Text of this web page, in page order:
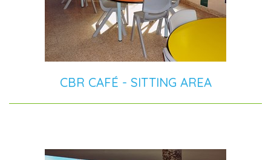
CBR CAFÉ - SITTING AREA